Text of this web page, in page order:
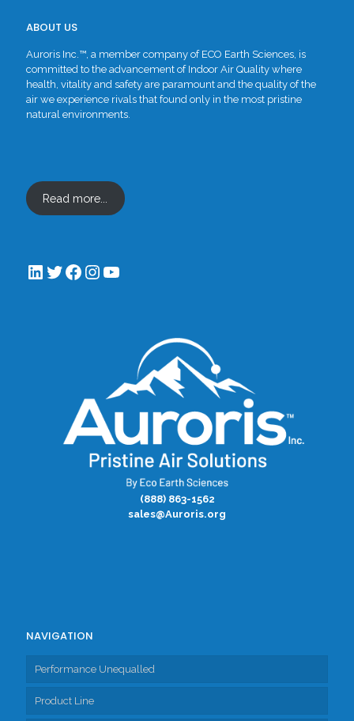
ABOUT US
Auroris Inc.™, a member company of ECO Earth Sciences, is
committed to the advancement of Indoor Air Quality where
health, vitality and safety are paramount and the quality of the
air we experience rivals that found only in the most pristine
natural environments.
Read more...
LinkedIn
Twitter
Facebook
Instagram
YouTube
(888) 863-1562
sales@Auroris.org
NAVIGATION
Performance Unequalled
Product Line